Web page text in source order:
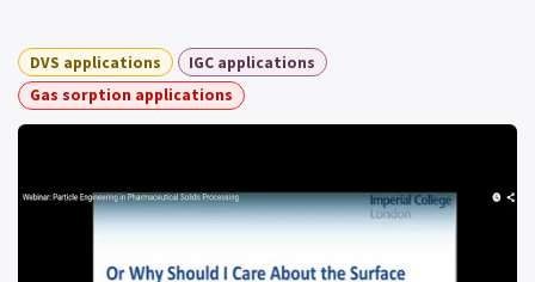
DVS applications
IGC applications
Gas sorption applications